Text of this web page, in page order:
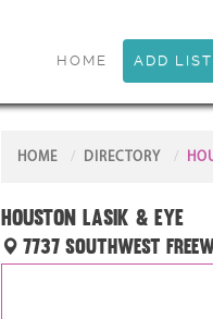
HOME ADD
HOME DIRECTORY
Houston Lasik & Eye
7737 Southwest